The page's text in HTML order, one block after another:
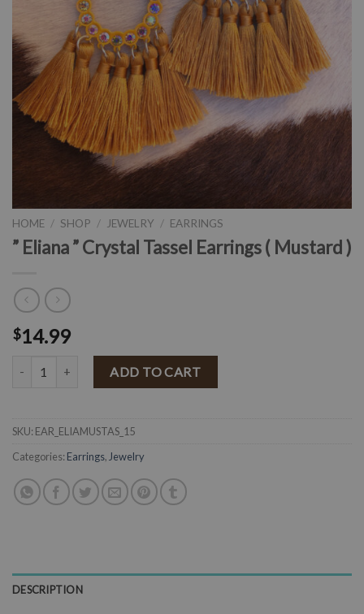
HOME / SHOP / JEWELRY / EARRINGS
” Eliana ” Crystal Tassel Earrings ( Mustard )
$14.99
" Eliana " Crystal Tassel Earrings ( Mustard ) quantity
ADD TO CART
SKU: EAR_ELIAMUSTAS_15
Categories: Earrings, Jewelry
DESCRIPTION